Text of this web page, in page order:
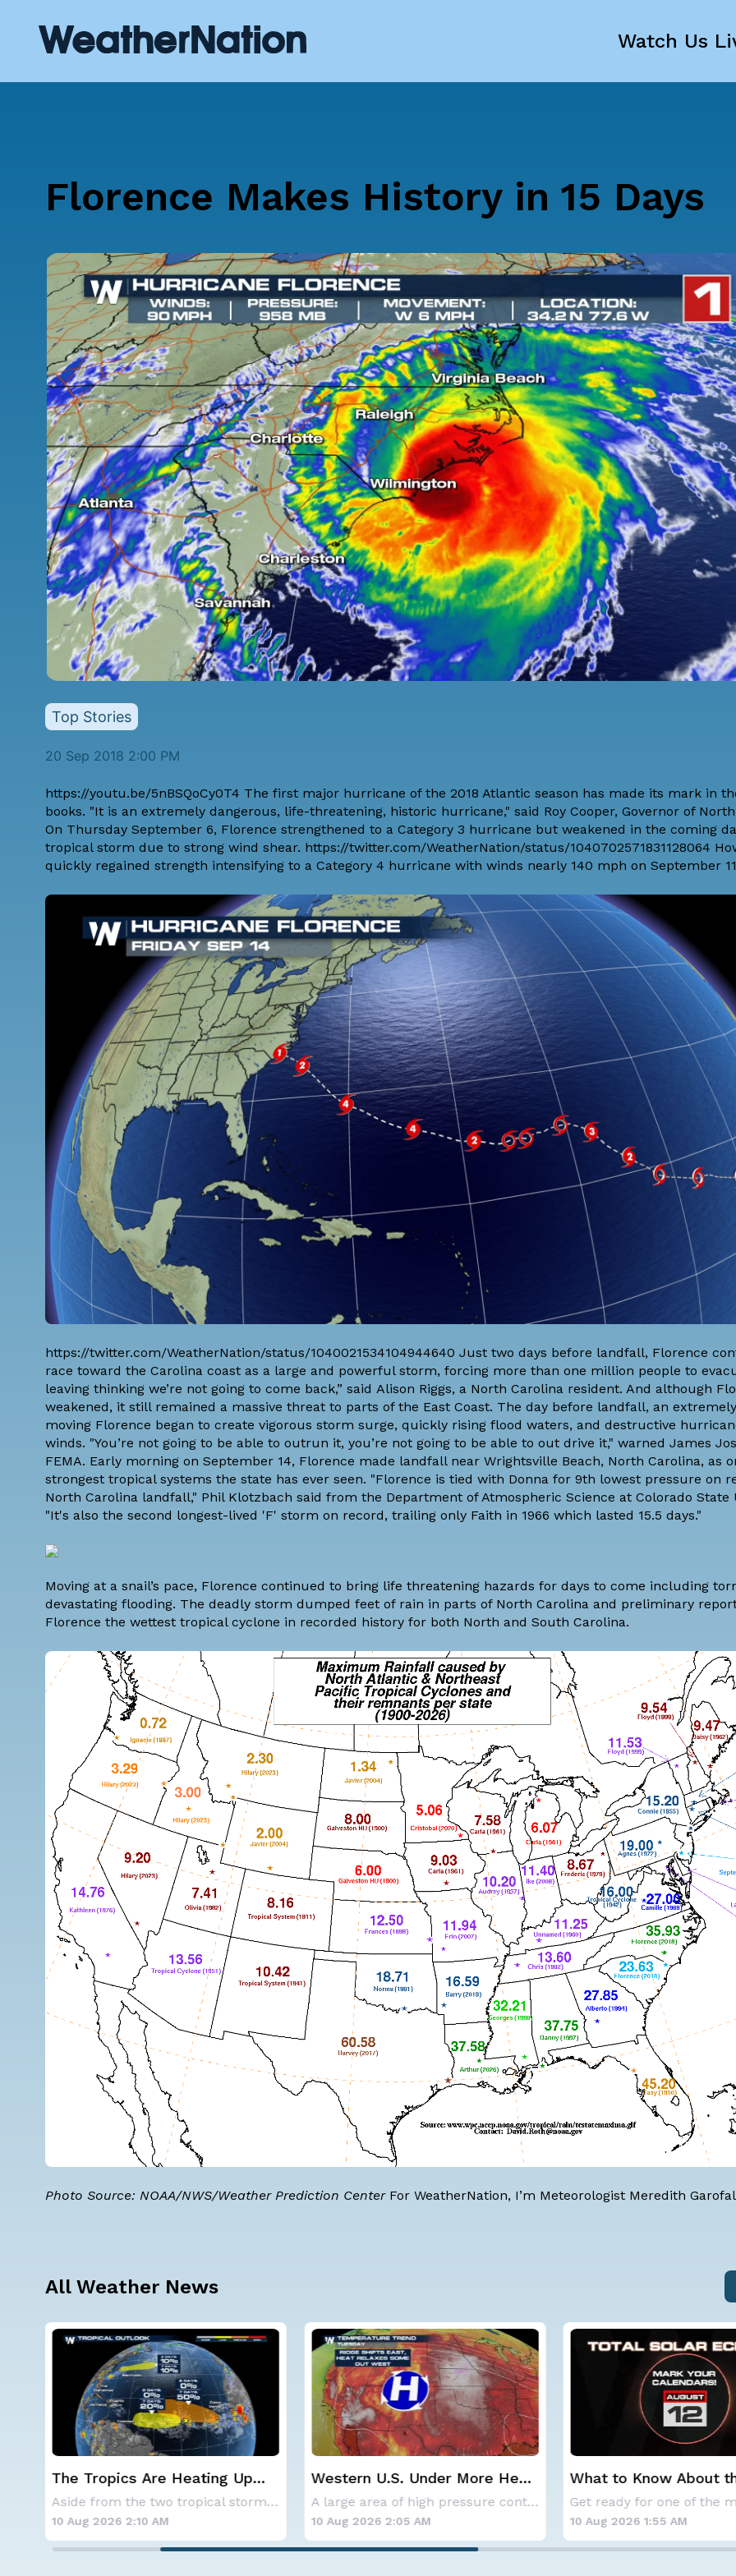
Watch Us
Florence Makes History in 15 Days
Top Stories
20 Sep 2018 2:00 PM
https://youtu.be/5nBSQoCy0T4 The first major hurricane of the 2018 Atlantic season has made its mark in
books. "It is an extremely dangerous, life-threatening, historic hurricane," said Roy Cooper, Governor of
On Thursday September 6, Florence strengthened to a Category 3 hurricane but weakened in the coming
tropical storm due to strong wind shear. https://twitter.com/WeatherNation/status/1040702571831128064
quickly regained strength intensifying to a Category 4 hurricane with winds nearly 140 mph on September
https://twitter.com/WeatherNation/status/1040021534104944640 Just two days before landfall, Florence
race toward the Carolina coast as a large and powerful storm, forcing more than one million people to
leaving thinking we’re not going to come back,” said Alison Riggs, a North Carolina resident. And although
weakened, it still remained a massive threat to parts of the East Coast. The day before landfall, an
moving Florence began to create vigorous storm surge, quickly rising flood waters, and destructive
winds. "You’re not going to be able to outrun it, you’re not going to be able to out drive it," warned James
FEMA. Early morning on September 14, Florence made landfall near Wrightsville Beach, North Carolina, as
strongest tropical systems the state has ever seen. "Florence is tied with Donna for 9th lowest pressure on
North Carolina landfall," Phil Klotzbach said from the Department of Atmospheric Science at Colorado State
"It's also the second longest-lived 'F' storm on record, trailing only Faith in 1966 which lasted 15.5 days."
Moving at a snail’s pace, Florence continued to bring life threatening hazards for days to come including
devastating flooding. The deadly storm dumped feet of rain in parts of North Carolina and preliminary
Florence the wettest tropical cyclone in recorded history for both North and South Carolina.
Photo Source: NOAA/NWS/Weather Prediction CenterFor WeatherNation, I’m Meteorologist Meredith
All Weather News
Western U.S. Under More Heat
Alerts
A large area of high pressure continues to br
10 Aug 2026 2:05 AM
What to Know About the Total
Solar Eclipse on August 12th
Get ready for one of the most spectacular dis
10 Aug 2026 1:55 AM
One of the Best
Showers of the Year
Wednesday Night
10 Aug 2026 1:50 AM